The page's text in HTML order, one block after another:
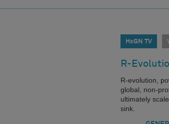
HxGN TV
R-
R-evolution,
global, non-
ultimately
sink.